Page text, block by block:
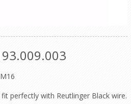
perfectly with Reutlinger Black wire.